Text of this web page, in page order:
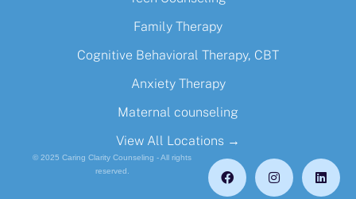
Family Therapy
Cognitive Behavioral Therapy, CBT
Anxiety Therapy
Maternal counseling
View All Locations →
© 2025 Caring Clarity Counseling - All rights
reserved.